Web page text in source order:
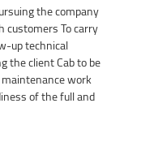
the company
customers To carry
up technical
the client Cab to be
work
of the full and